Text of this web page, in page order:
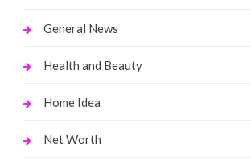
General News
Health and Beauty
Home Idea
Net Worth